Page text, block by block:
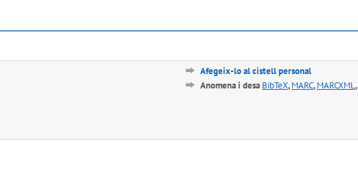
Afegeix-lo al cistell personal
Anomena i desa BibTeX,MARC,MARCXML,